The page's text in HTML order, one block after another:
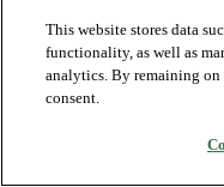
This website stores data
functionality, as well as
analytics. By remaining
consent.